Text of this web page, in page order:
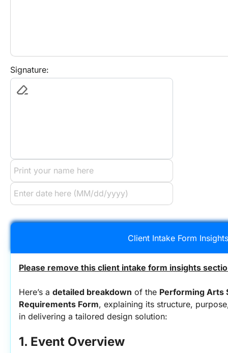
Signature:
Client Intake Form Insights
Please remove this client intake form insights
Here’s a detailed breakdown of the Performing Arts
Requirements Form, explaining its structure,
in delivering a tailored design solution:
1. Event Overview